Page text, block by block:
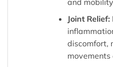
Joint Relief:
discomfort,
movements